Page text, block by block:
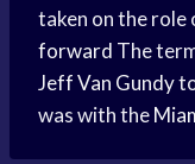
taken on the role
forward The
Jeff Van Gundy
was with the